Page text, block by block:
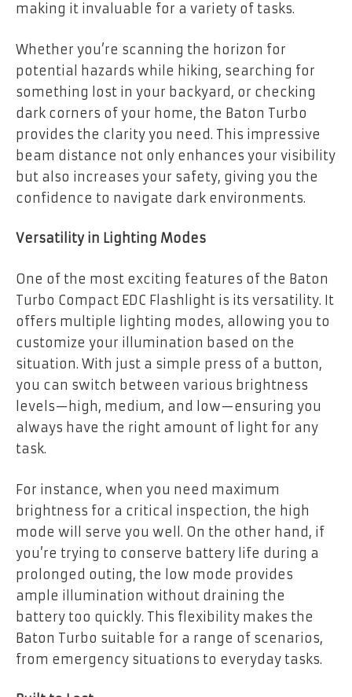
making it invaluable for a variety of tasks.
Whether you’re scanning the horizon for
potential hazards while hiking, searching for
something lost in your backyard, or checking
dark corners of your home, the Baton Turbo
provides the clarity you need. This impressive
beam distance not only enhances your visibility
but also increases your safety, giving you the
confidence to navigate dark environments.
Versatility in Lighting Modes
One of the most exciting features of the Baton
Turbo Compact EDC Flashlight is its versatility. It
offers multiple lighting modes, allowing you to
customize your illumination based on the
situation. With just a simple press of a button,
you can switch between various brightness
levels—high, medium, and low—ensuring you
always have the right amount of light for any
task.
For instance, when you need maximum
brightness for a critical inspection, the high
mode will serve you well. On the other hand, if
you’re trying to conserve battery life during a
prolonged outing, the low mode provides
ample illumination without draining the
battery too quickly. This flexibility makes the
Baton Turbo suitable for a range of scenarios,
from emergency situations to everyday tasks.